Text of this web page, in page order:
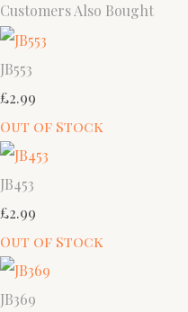
Customers Also Bought
JB553
£2.99
Out of Stock
JB453
£2.99
Out of Stock
JB369